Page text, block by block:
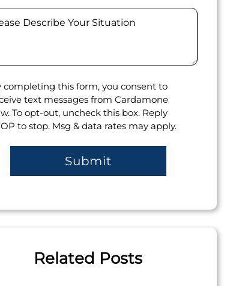
completing this form, you consent to
text messages from Cardamone
To opt-out, uncheck this box. Reply
to stop. Msg & data rates may apply.
Related Posts